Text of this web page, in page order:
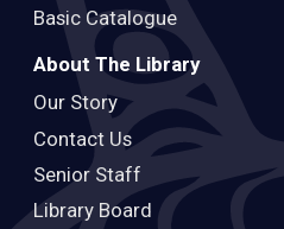
Basic Catalogue
About The Library
Our Story
Contact Us
Senior Staff
Library Board